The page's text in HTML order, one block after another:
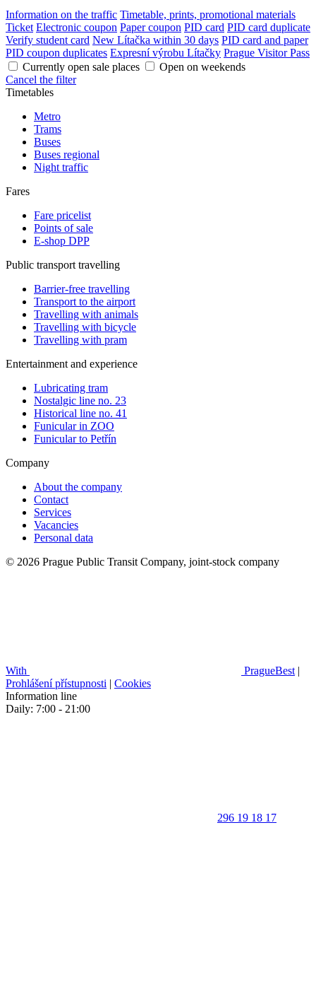
Information on the traffic Timetable, prints, promotional materials
Ticket Electronic coupon Paper coupon PID card PID card duplicate
Verify student card New Lítačka within 30 days PID card and paper
PID coupon duplicates Expresní výrobu Lítačky Prague Visitor Pass
Currently open sale places
Open on weekends
Cancel the filter
Timetables
Metro
Trams
Buses
Buses regional
Night traffic
Fares
Fare pricelist
Points of sale
E-shop DPP
Public transport travelling
Barrier-free travelling
Transport to the airport
Travelling with animals
Travelling with bicycle
Travelling with pram
Entertainment and experience
Lubricating tram
Nostalgic line no. 23
Historical line no. 41
Funicular in ZOO
Funicular to Petřín
Company
About the company
Contact
Services
Vacancies
Personal data
© 2026 Prague Public Transit Company, joint-stock company
With PragueBest |
Prohlášení přístupnosti | Cookies
Information line
Daily: 7:00 - 21:00
296 19 18 17